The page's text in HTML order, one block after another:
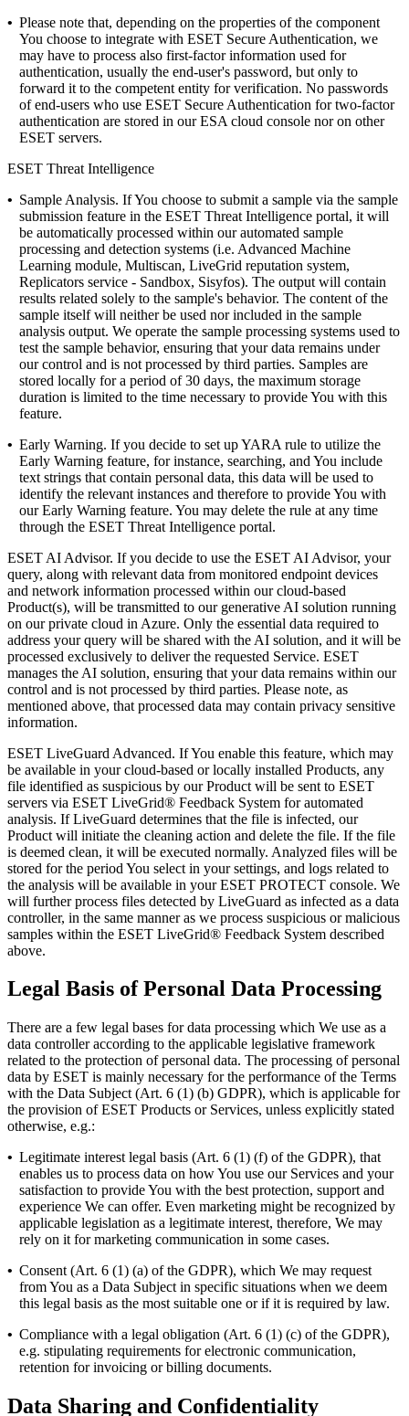
• Please note that, depending on the properties of the component
You choose to integrate with ESET Secure Authentication, we
may have to process also first-factor information used for
authentication, usually the end-user's password, but only to
forward it to the competent entity for verification. No passwords
of end-users who use ESET Secure Authentication for two-factor
authentication are stored in our ESA cloud console nor on other
ESET servers.
ESET Threat Intelligence
• Sample Analysis. If You choose to submit a sample via the sample
submission feature in the ESET Threat Intelligence portal, it will
be automatically processed within our automated sample
processing and detection systems (i.e. Advanced Machine
Learning module, Multiscan, LiveGrid reputation system,
Replicators service - Sandbox, Sisyfos). The output will contain
results related solely to the sample's behavior. The content of the
sample itself will neither be used nor included in the sample
analysis output. We operate the sample processing systems used to
test the sample behavior, ensuring that your data remains under
our control and is not processed by third parties. Samples are
stored locally for a period of 30 days, the maximum storage
duration is limited to the time necessary to provide You with this
feature.
• Early Warning. If you decide to set up YARA rule to utilize the
Early Warning feature, for instance, searching, and You include
text strings that contain personal data, this data will be used to
identify the relevant instances and therefore to provide You with
our Early Warning feature. You may delete the rule at any time
through the ESET Threat Intelligence portal.
ESET AI Advisor. If you decide to use the ESET AI Advisor, your
query, along with relevant data from monitored endpoint devices
and network information processed within our cloud-based
Product(s), will be transmitted to our generative AI solution running
on our private cloud in Azure. Only the essential data required to
address your query will be shared with the AI solution, and it will be
processed exclusively to deliver the requested Service. ESET
manages the AI solution, ensuring that your data remains within our
control and is not processed by third parties. Please note, as
mentioned above, that processed data may contain privacy sensitive
information.
ESET LiveGuard Advanced. If You enable this feature, which may
be available in your cloud-based or locally installed Products, any
file identified as suspicious by our Product will be sent to ESET
servers via ESET LiveGrid® Feedback System for automated
analysis. If LiveGuard determines that the file is infected, our
Product will initiate the cleaning action and delete the file. If the file
is deemed clean, it will be executed normally. Analyzed files will be
stored for the period You select in your settings, and logs related to
the analysis will be available in your ESET PROTECT console. We
will further process files detected by LiveGuard as infected as a data
controller, in the same manner as we process suspicious or malicious
samples within the ESET LiveGrid® Feedback System described
above.
Legal Basis of Personal Data Processing
There are a few legal bases for data processing which We use as a
data controller according to the applicable legislative framework
related to the protection of personal data. The processing of personal
data by ESET is mainly necessary for the performance of the Terms
with the Data Subject (Art. 6 (1) (b) GDPR), which is applicable for
the provision of ESET Products or Services, unless explicitly stated
otherwise, e.g.:
• Legitimate interest legal basis (Art. 6 (1) (f) of the GDPR), that
enables us to process data on how You use our Services and your
satisfaction to provide You with the best protection, support and
experience We can offer. Even marketing might be recognized by
applicable legislation as a legitimate interest, therefore, We may
rely on it for marketing communication in some cases.
• Consent (Art. 6 (1) (a) of the GDPR), which We may request
from You as a Data Subject in specific situations when we deem
this legal basis as the most suitable one or if it is required by law.
• Compliance with a legal obligation (Art. 6 (1) (c) of the GDPR),
e.g. stipulating requirements for electronic communication,
retention for invoicing or billing documents.
Data Sharing and Confidentiality